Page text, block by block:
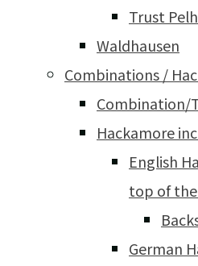
Trust
Waldhausen
Combinations /
Combination/
Hackamore
English
top of
German